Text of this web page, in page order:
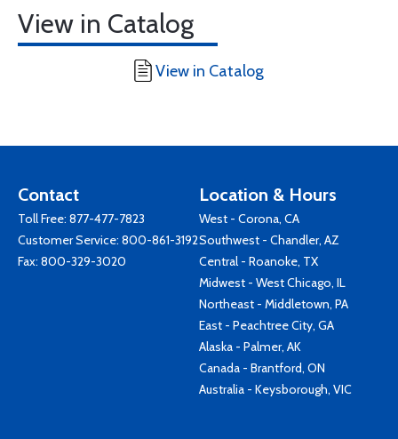
View in Catalog
View in Catalog
Contact
Toll Free: 877-477-7823
Customer Service: 800-861-3192
Fax: 800-329-3020
Location & Hours
West - Corona, CA
Southwest - Chandler, AZ
Central - Roanoke, TX
Midwest - West Chicago, IL
Northeast - Middletown, PA
East - Peachtree City, GA
Alaska - Palmer, AK
Canada - Brantford, ON
Australia - Keysborough, VIC